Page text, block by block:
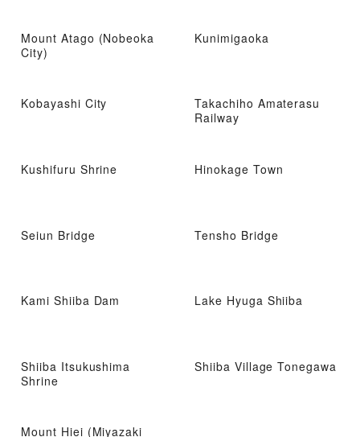
Mount Atago (Nobeoka
City)
Kunimigaoka
Kobayashi City
Takachiho Amaterasu
Railway
Kushifuru Shrine Hinokage Town
Seiun Bridge Tensho Bridge
Kami Shiiba Dam Lake Hyuga Shiiba
Shiiba Itsukushima
Shrine
Shiiba Village Tonegawa
Mount Hiei (Miyazaki